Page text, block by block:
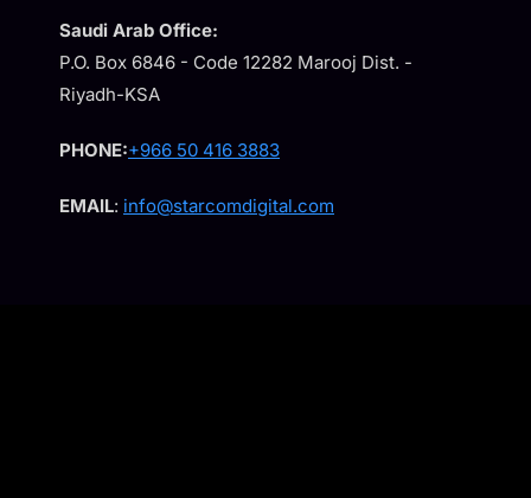
Saudi Arab Office:
P.O. Box 6846 - Code 12282 Marooj Dist. -
Riyadh-KSA
PHONE:+966 50 416 3883
EMAIL: info@starcomdigital.com